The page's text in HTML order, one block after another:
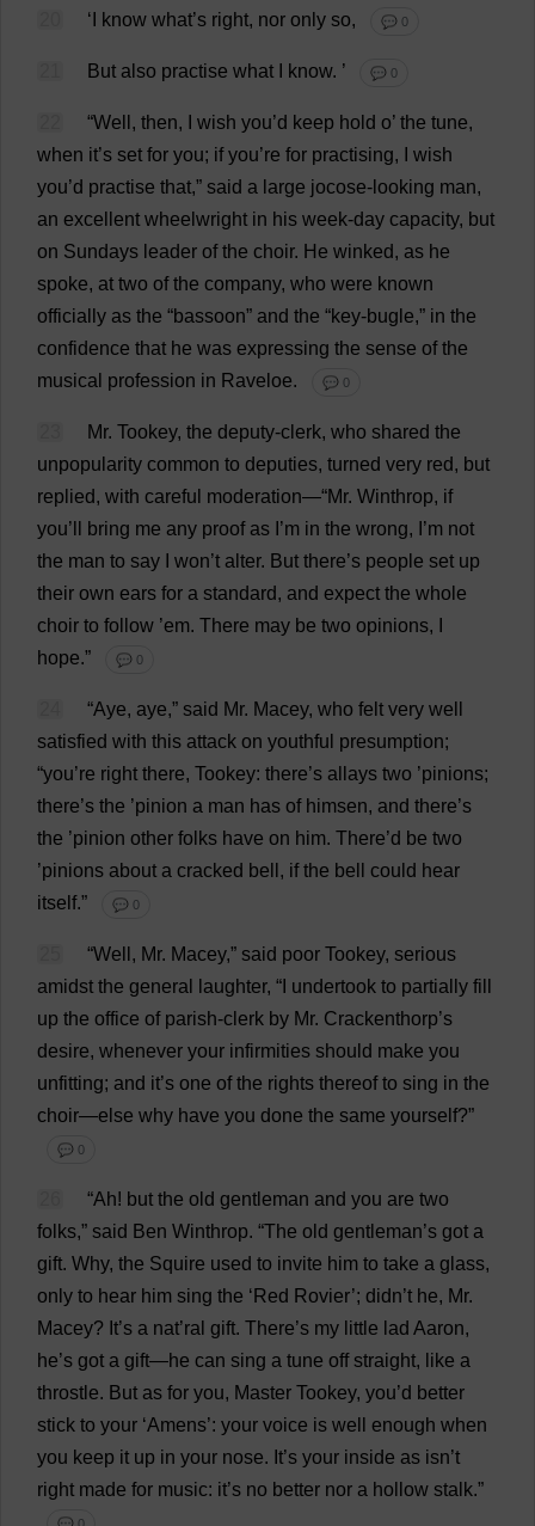
‘ know what’s right, nor only so, 💬 0
But also practise what know. ’ 💬 0
“Well , then, wish you’d keep hold o’ the tune,
when it’s set for you; if you’re for practising,
wish
you’d practise that,” said a large jocose- looking man,
an excellent wheelwright in his week-day capacity, but
on Sundays leader of the choir. He winked, as he
spoke, at two of the company, who were known
officially as the “bassoon” and the “key-bugle,” in the
confidence that he was expressing the sense of the
musical profession in Raveloe. 💬 0
Mr. Tookey, the deputy-clerk, who shared the
unpopularity common to deputies, turned very red, but
replied, with careful moderation—“Mr. Winthrop, if
you’ bring me any proof as ’m in the wrong, ’m not
the man to say won’t alter. But there’s people set up
their own ears for a standard, and expect the whole
choir to follow ’em. There may be two opinions,
hope.” 💬 0
“Aye, aye,” said Mr. Macey, who felt very well
satisfied with this attack on youthful presumption;
“you’re right there, Tookey: there’s allays two ’pinions;
there’s the ’pinion a man has ofhimsen, and there’s
the ’pinion other folks have on him. There’d be two
’pinions about a cracked bell , if the bell could hear
itself.” 💬 0
“Well , Mr. Macey,” said poor Tookey, serious
amidst the general laughter, “ undertook to partially fill
up the office of parish-clerk by Mr. Crackenthorp’s
desire, whenever your infirmities should make you
unfitting; and it’s one of the rights thereof to sing in the
choir—else why have you done the same yourself?”
💬 0
“Ah! but the old gentleman and you are two
folks,” said Ben Winthrop. “The old gentleman’s got a
gift. Why, the Squire used to invite him to take a glass,
only to hear him sing the ‘ Red Rovier’; didn’t he, Mr.
Macey? It’s a nat’ral gift. There’s my little lad Aaron,
he’s got a gift—he can sing a tune off straight, like a
throstle. But as for you, Master Tookey, you’d better
stick to your ‘Amens’: your voice is well enough when
you keep it up in your nose. It’s your inside as isn’t
right made for music: it’s no better nor a hollow stalk.”